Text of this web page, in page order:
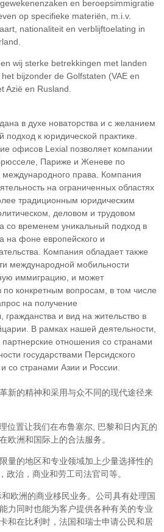
en beroepsimmigratie
op specifieke materiën, m.i.v.
nationaliteit en verblijftoelating in
wij sterke betrekkingen met landen
bijzonder de Golfstaten (VAE en
Azië en Rusland.
в духе новаторства и с желанием
подход к юридической практике.
офисов Lexial позволяет компании
Париже и Женеве по
международного права. Компания
на ограниченных областяx
традиционным юридическим
деловом и трудовом
со временем уникальный подход в
на фоне европейского и
Компания обладает также
международной мобильности
иммиграцию, и может
по конкретным вопросам, в том числе
на получение
и вид на жительство в
В рамках нашей деятельности,
отношения со странами
государствами Персидского
со странами Азии и России.
新的精神和采用与众不同的现代途径来
位置让我们在布鲁塞尔, 巴黎和日内瓦的
欧洲和国际上的合法服务。
量的地区和专业领域加上少量选择性的
政治，商业和劳工司法官司等。
欧洲的商业移民业务。公司具有处理国
力同时也能为客户提供各种有关的专业
和在比利时，法国和瑞士申请公民和居